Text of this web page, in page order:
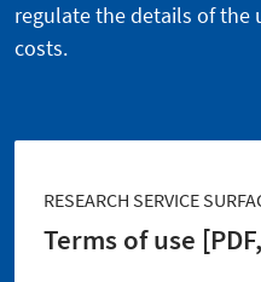
regulate the details of the
costs.
RESEARCH SERVICE
Terms of use